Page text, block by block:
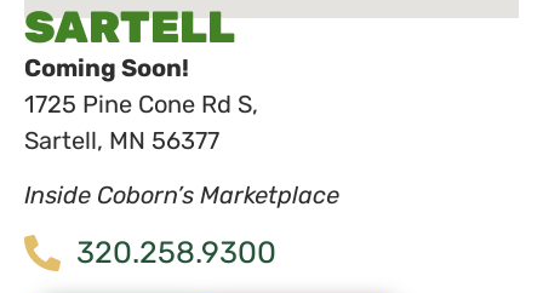
SARTELL
Coming Soon!
1725 Pine Cone Rd S,
Sartell, MN 56377
Inside Coborn’s Marketplace
320.258.9300